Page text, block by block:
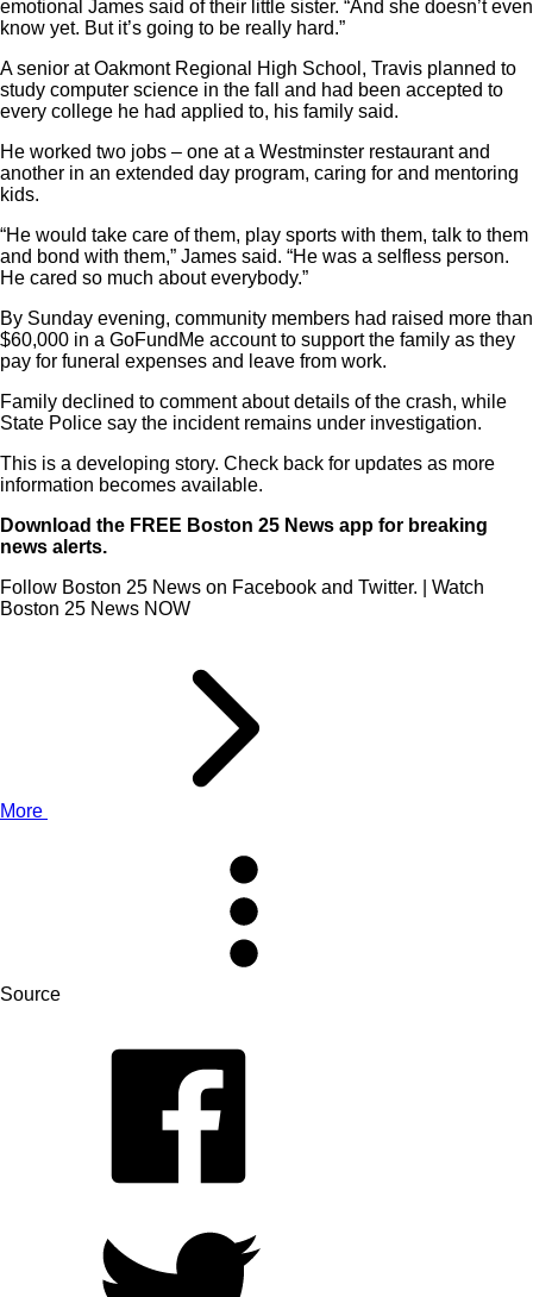
emotional James said of their little sister. “And she doesn’t even
know yet. But it’s going to be really hard.”
A senior at Oakmont Regional High School, Travis planned to
study computer science in the fall and had been accepted to
every college he had applied to, his family said.
He worked two jobs – one at a Westminster restaurant and
another in an extended day program, caring for and mentoring
kids.
“He would take care of them, play sports with them, talk to them
and bond with them,” James said. “He was a selfless person.
He cared so much about everybody.”
By Sunday evening, community members had raised more than
$60,000 in a GoFundMe account to support the family as they
pay for funeral expenses and leave from work.
Family declined to comment about details of the crash, while
State Police say the incident remains under investigation.
This is a developing story. Check back for updates as more
information becomes available.
Download the FREE Boston 25 News app for breaking
news alerts.
Follow Boston 25 News on Facebook and Twitter. | Watch
Boston 25 News NOW
More
Source